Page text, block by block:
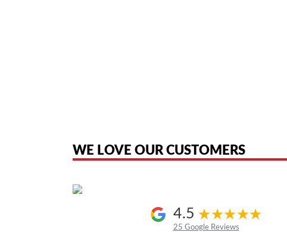
WE LOVE OUR CUSTOMERS
4.5
25 Google Reviews